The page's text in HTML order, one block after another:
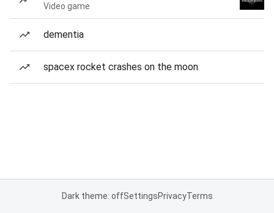
Video game
dementia
spacex rocket crashes on the moon
Dark theme: offSettingsPrivacyTerms